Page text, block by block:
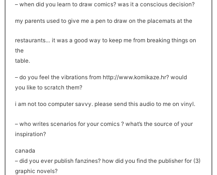
– when did you learn to draw comics? was it a conscious decision?
my parents used to give me a pen to draw on the placemats at the
restaurants… it was a good way to keep me from breaking things on
the
table.
– do you feel the vibrations from http://www.komikaze.hr? would
you like to scratch them?
i am not too computer savvy. please send this audio to me on vinyl.
– who writes scenarios for your comics ? what’s the source of your
inspiration?
canada
– did you ever publish fanzines? how did you find the publisher for (3)
graphic novels?